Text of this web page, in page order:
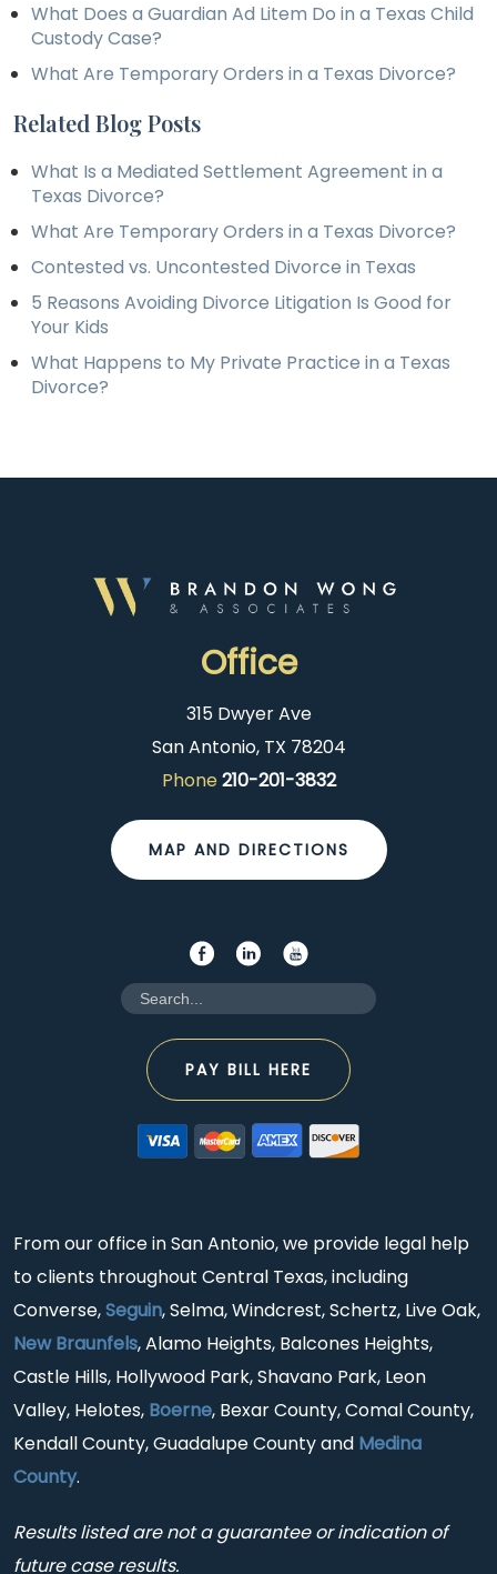
What Does a Guardian Ad Litem Do in a Texas Child
Custody Case?
What Are Temporary Orders in a Texas Divorce?
Related Blog Posts
What Is a Mediated Settlement Agreement in a
Texas Divorce?
What Are Temporary Orders in a Texas Divorce?
Contested vs. Uncontested Divorce in Texas
5 Reasons Avoiding Divorce Litigation Is Good for
Your Kids
What Happens to My Private Practice in a Texas
Divorce?
Office
315 Dwyer Ave
San Antonio, TX 78204
Phone210-201-3832
MAP AND DIRECTIONS
PAY BILL HERE
From our office in San Antonio, we provide legal help
to clients throughout Central Texas, including
Converse,Seguin, Selma, Windcrest, Schertz, Live Oak,
New Braunfels, Alamo Heights, Balcones Heights,
Castle Hills, Hollywood Park, Shavano Park, Leon
Valley, Helotes, Boerne, Bexar County, Comal County,
Kendall County, Guadalupe County and Medina
County.
Results listed are not a guarantee or indication of
future case results.